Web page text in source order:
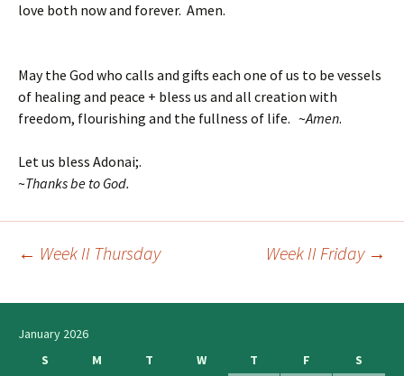
love both now and forever. Amen.
May the God who calls and gifts each one of us to be vessels
of healing and peace + bless us and all creation with
freedom, flourishing and the fullness of life. ~Amen.
Let us bless Adonai;.
~Thanks be to God.
navigation
← Week II Thursday Week II Friday →
January 2026
S
M T W T F
S